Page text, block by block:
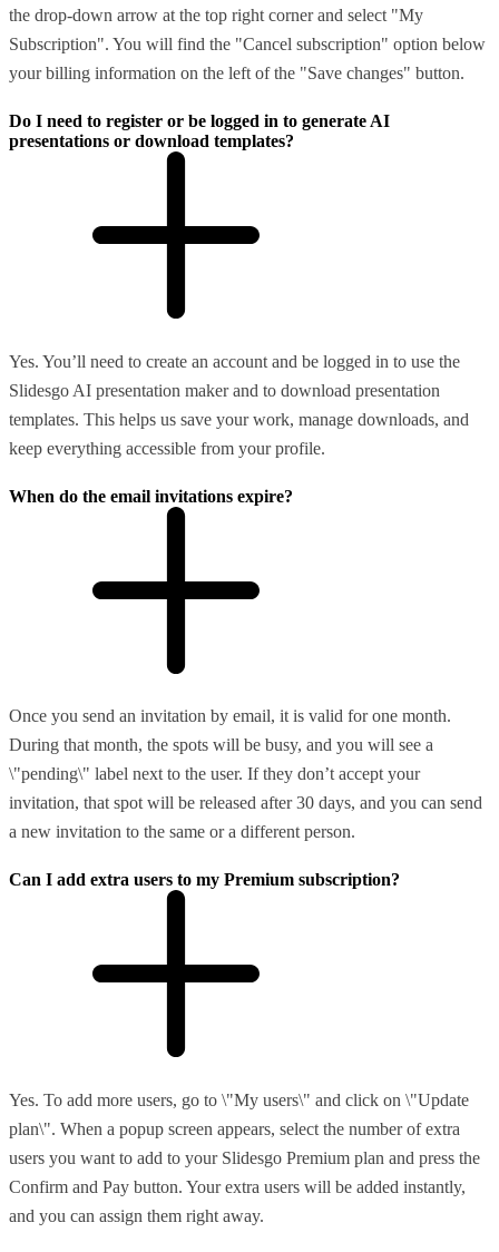
the drop-down arrow at the top right corner and select "My
Subscription". You will find the "Cancel subscription" option below
your billing information on the left of the "Save changes" button.
Do I need to register or be logged in to generate AI
presentations or download templates?
Yes. You’ll need to create an account and be logged in to use the
Slidesgo AI presentation maker and to download presentation
templates. This helps us save your work, manage downloads, and
keep everything accessible from your profile.
When do the email invitations expire?
Once you send an invitation by email, it is valid for one month.
During that month, the spots will be busy, and you will see a
\"pending\" label next to the user. If they don’t accept your
invitation, that spot will be released after 30 days, and you can send
a new invitation to the same or a different person.
Can I add extra users to my Premium subscription?
Yes. To add more users, go to \"My users\" and click on \"Update
plan\". When a popup screen appears, select the number of extra
users you want to add to your Slidesgo Premium plan and press the
Confirm and Pay button. Your extra users will be added instantly,
and you can assign them right away.